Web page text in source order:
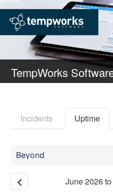
Incidents Uptime
Beyond
June2026to